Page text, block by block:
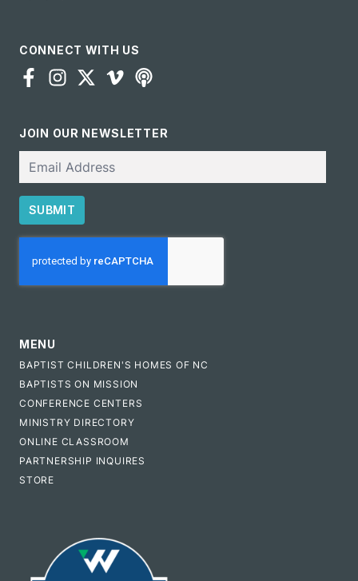
CONNECT WITH US
JOIN OUR NEWSLETTER
SUBMIT
MENU
BAPTIST CHILDREN'S HOMES OF NC
BAPTISTS ON MISSION
CONFERENCE CENTERS
MINISTRY DIRECTORY
ONLINE CLASSROOM
PARTNERSHIP INQUIRES
STORE